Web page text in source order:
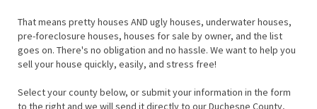
That means pretty houses AND ugly houses, underwater houses,
pre-foreclosure houses, houses for sale by owner, and the list
goes on. There's no obligation and no hassle. We want to help you
sell your house quickly, easily, and stress free!
Select your county below, or submit your information in the form
to the right and we will send it directly to our Duchesne County,